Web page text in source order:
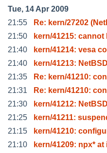
Tue, 14 Apr 2009
21:55
Re: kern/27202
21:50
kern/41215:
21:40
kern/41214: vesa
21:40
kern/41213:
21:35
Re: kern/41210:
21:31
Re: kern/41210:
21:30
kern/41212:
21:25
kern/41211:
21:15
kern/41210:
21:10
kern/41209: npx*